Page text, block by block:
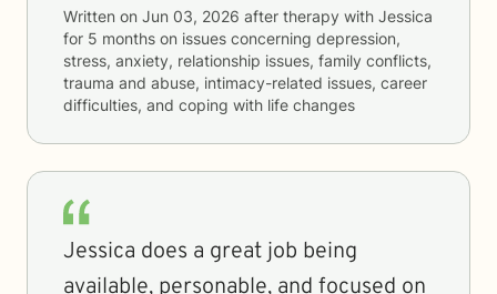
Written on Jun 03, 2026 after therapy with Jessica
for 5 months on issues concerning depression,
stress, anxiety, relationship issues, family conflicts,
trauma and abuse, intimacy-related issues, career
difficulties, and coping with life changes
Jessica does a great job being
available, personable, and focused on